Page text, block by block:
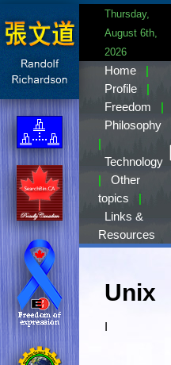
Thursday,
August 6th,
2026
Home
|
Profile
|
Freedom
|
Philosophy
|
Technology
|
Other
topics
|
Links &
Resources
Unix
I